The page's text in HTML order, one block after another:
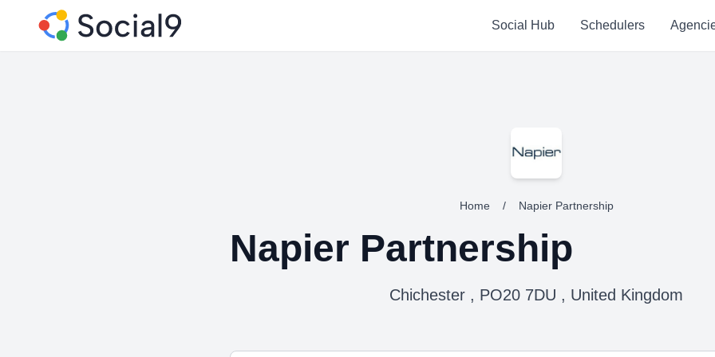
Social Hub Schedulers
Home / Napier Partnership
Napier Partnership
Chichester , PO20 7DU , United Kingdom